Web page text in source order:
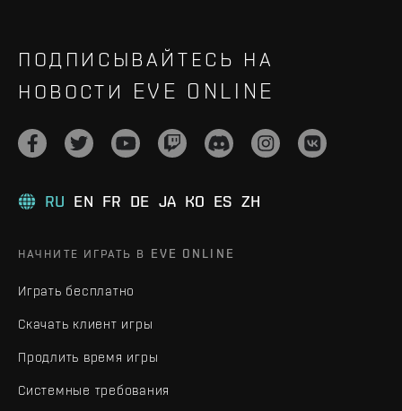
ПОДПИСЫВАЙТЕСЬ НА
НОВОСТИ EVE ONLINE
RU EN FR DE JA KO ES ZH
НАЧНИТЕ ИГРАТЬ В EVE ONLINE
Играть бесплатно
Скачать клиент игры
Продлить время игры
Системные требования